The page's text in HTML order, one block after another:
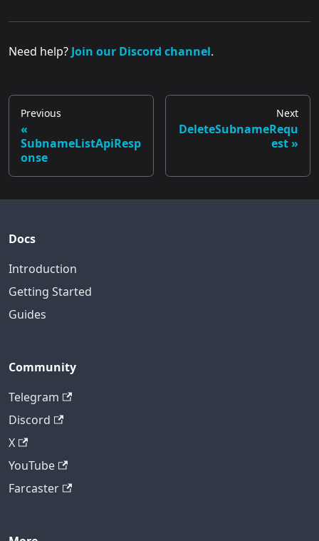
Need help? Join our Discord channel.
Previous
SubnameListApiResp
onse
Next
DeleteSubnameRequ
est
Docs
Introduction
Getting Started
Guides
Community
Telegram
Discord
X
YouTube
Farcaster